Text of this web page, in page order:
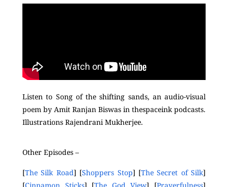
Listen to Song of the shifting sands, an audio-visual
poem by Amit Ranjan Biswas in thespaceink podcasts.
Illustrations Rajendrani Mukherjee.
Other Episodes –
[The Silk Road] [Shoppers Stop] [The Secret of Silk]